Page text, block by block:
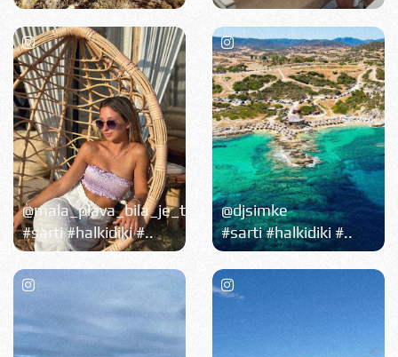
@mala_plava_bila_je_tu
#sarti #halkidiki #..
@djsimke
#sarti #halkidiki #..